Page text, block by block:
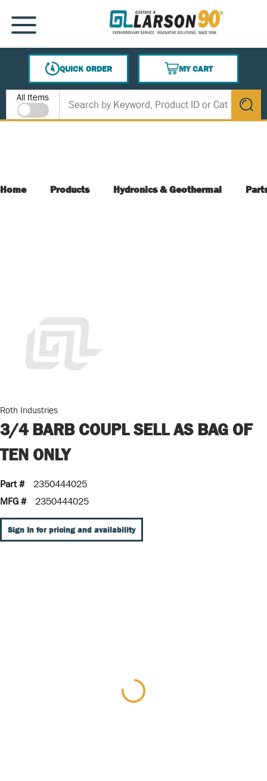
SKIP TO MAIN CONTENT
MENU
QUICK ORDER
MY CART
{0} ITEMS IN CART
Site Search
All Items
submit
Home Products Hydronics & Geothermal
Roth Industries
3/4 BARB COUPL SELL AS BAG OF
TEN ONLY
Part #
2350444025
MFG #
2350444025
Sign In for pricing and availability